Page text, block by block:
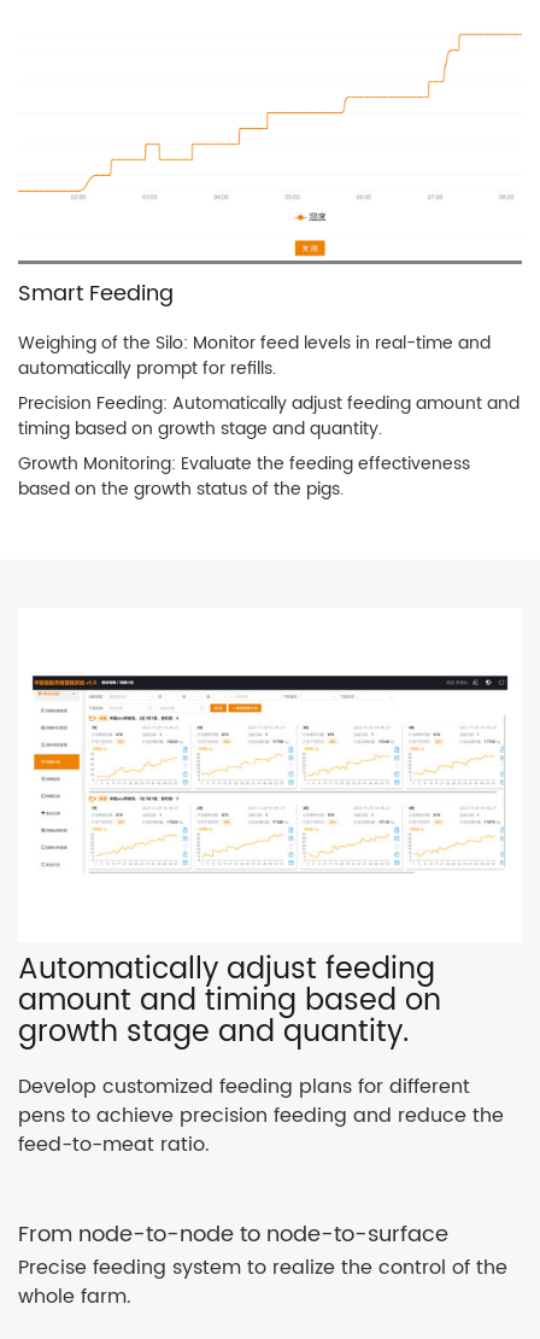
Smart Feeding
Weighing of the Silo: Monitor feed levels in real-time and
automatically prompt for refills.
Precision Feeding: Automatically adjust feeding amount and
timing based on growth stage and quantity.
Growth Monitoring: Evaluate the feeding effectiveness
based on the growth status of the pigs.
Automatically adjust feeding
amount and timing based on
growth stage and quantity.
Develop customized feeding plans for different
pens to achieve precision feeding and reduce the
feed-to-meat ratio.
From node-to-node to node-to-surface
Precise feeding system to realize the control of the
whole farm.